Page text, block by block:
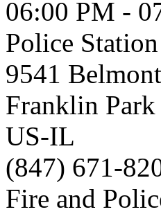
06:00 PM -
Police Station
9541
Franklin Park
US-IL
(847) 671-
Fire and